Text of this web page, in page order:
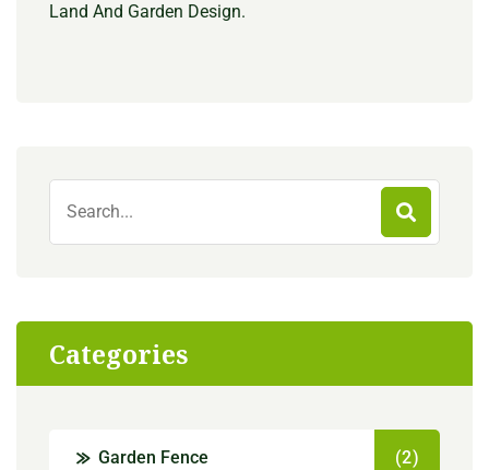
Land And Garden Design.
Categories
Garden Fence (2)